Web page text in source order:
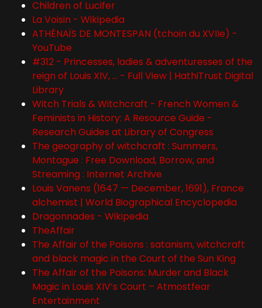
Children of Lucifer
La Voisin - Wikipedia
ATHÉNAÏS DE MONTESPAN (tchoin du XVIIe) -
YouTube
#312 - Princesses, ladies & adventuresses of the
reign of Louis XIV, ... - Full View | HathiTrust Digital
Library
Witch Trials & Witchcraft - French Women &
Feminists in History: A Resource Guide -
Research Guides at Library of Congress
The geography of witchcraft : Summers,
Montague : Free Download, Borrow, and
Streaming : Internet Archive
Louis Vanens (1647 — December, 1691), France
alchemist | World Biographical Encyclopedia
Dragonnades - Wikipedia
TheAffair
The Affair of the Poisons : satanism, witchcraft
and black magic in the Court of the Sun King
The Affair of the Poisons: Murder and Black
Magic in Louis XIV’s Court – Atmostfear
Entertainment